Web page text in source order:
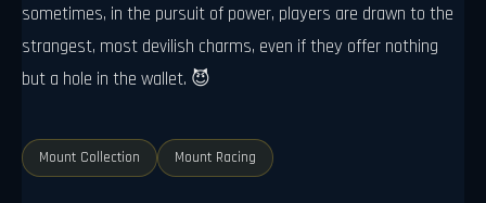
sometimes, in the pursuit of power, players are drawn to the
strangest, most devilish charms, even if they offer nothing
but a hole in the wallet. 😈
Mount Collection Mount Racing